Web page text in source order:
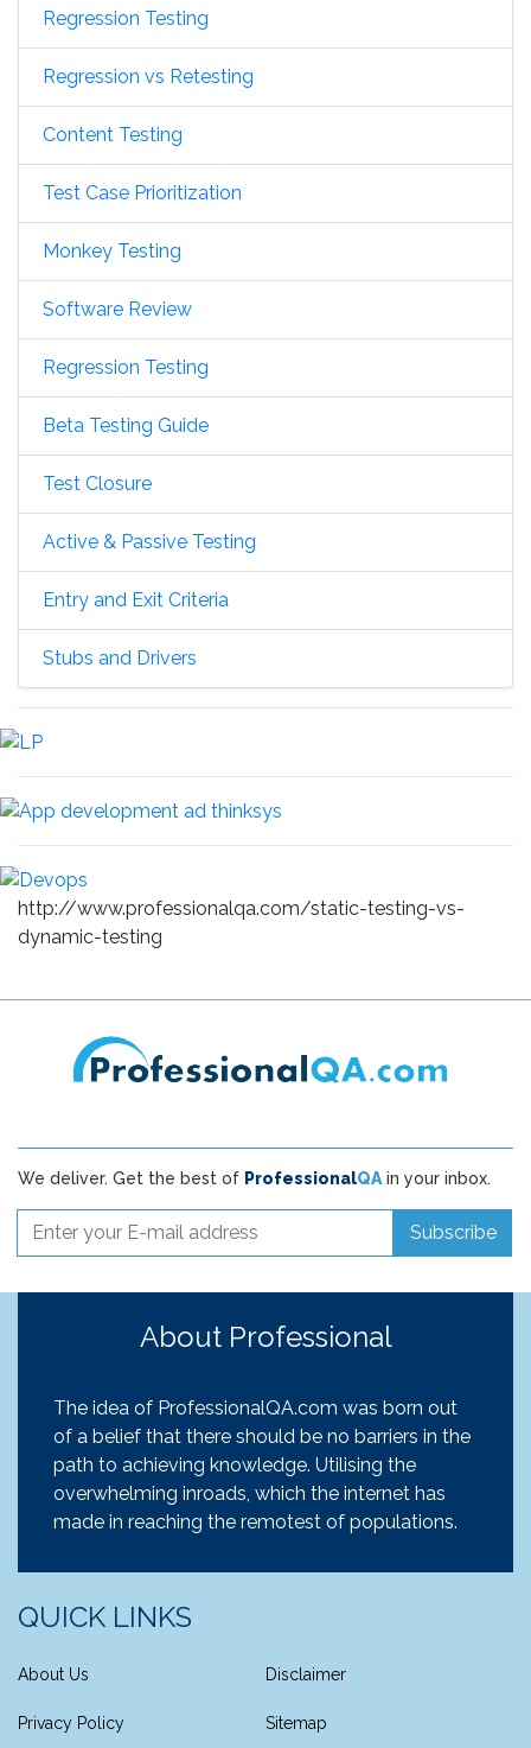
Regression Testing
Regression vs Retesting
Content Testing
Test Case Prioritization
Monkey Testing
Software Review
Regression Testing
Beta Testing Guide
Test Closure
Active & Passive Testing
Entry and Exit Criteria
Stubs and Drivers
http://www.professionalqa.com/static-testing-vs-
dynamic-testing
We deliver. Get the best of ProfessionalQA in your inbox.
Subscribe
About Professional
The idea of ProfessionalQA.com was born out
of a belief that there should be no barriers in the
path to achieving knowledge. Utilising the
overwhelming inroads, which the internet has
made in reaching the remotest of populations.
QUICK LINKS
About Us Disclaimer
Privacy Policy Sitemap